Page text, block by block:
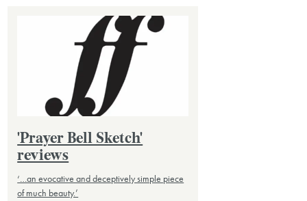
'Prayer Bell Sketch'
reviews
‘…an evocative and deceptively simple piece
of much beauty.’